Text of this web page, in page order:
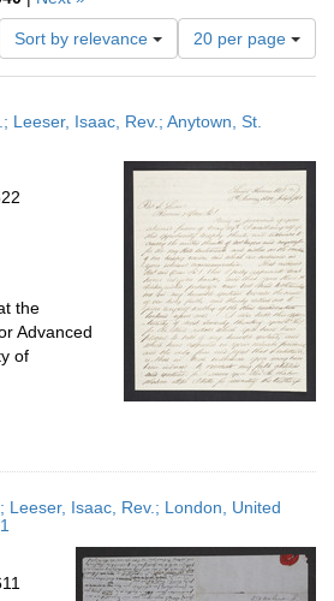
Sort by relevance
Number
of
results
display
page
20 per page
Leeser, Isaac, Rev.; Anytown, St.
the
Advanced
of
Leeser, Isaac, Rev.; London, United